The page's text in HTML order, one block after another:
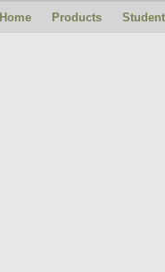
Home Products